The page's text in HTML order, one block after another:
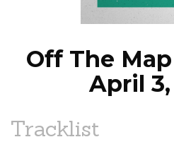
Off The
April 3,
Tracklist